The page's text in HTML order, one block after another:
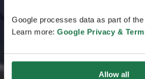
Google processes data as part of
Learn more: Google Privacy &
Allow all